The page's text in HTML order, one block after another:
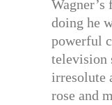
doing he
powerful
television
irresolute
rose and